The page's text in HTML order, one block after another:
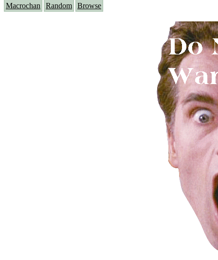
Macrochan Random Browse